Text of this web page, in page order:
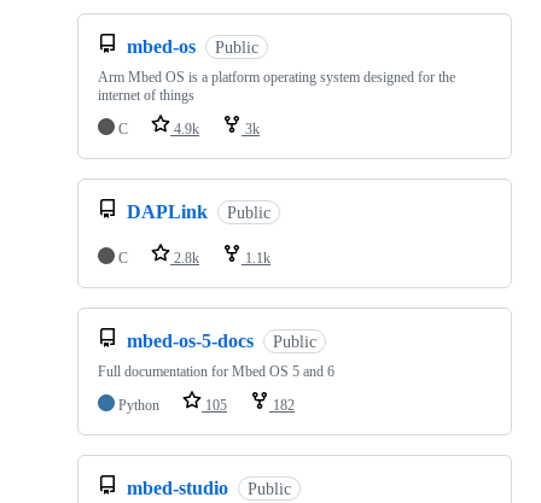
mbed-os Public
Arm Mbed OS is a platform operating system designed for the
internet of things
C
4.9k 3k
DAPLink Public
C 2.8k 1.1k
mbed-os-5-docs Public
Full documentation for Mbed OS 5 and 6
Python
105 182
mbed-studio Public